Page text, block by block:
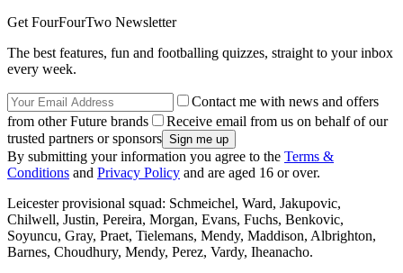
Get FourFourTwo Newsletter
The best features, fun and footballing quizzes, straight to your inbox
every week.
Contact me with news and offers
from other Future brands
Receive email from us on behalf of our
trusted partners or sponsors
By submitting your information you agree to the Terms &
Conditions and Privacy Policy and are aged 16 or over.
Leicester provisional squad: Schmeichel, Ward, Jakupovic,
Chilwell, Justin, Pereira, Morgan, Evans, Fuchs, Benkovic,
Soyuncu, Gray, Praet, Tielemans, Mendy, Maddison, Albrighton,
Barnes, Choudhury, Mendy, Perez, Vardy, Iheanacho.